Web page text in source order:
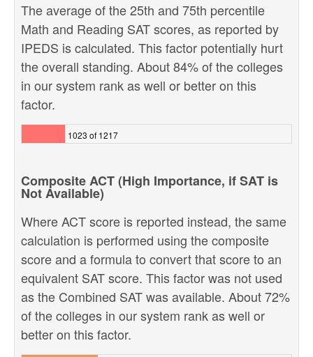
The average of the 25th and 75th percentile
Math and Reading SAT scores, as reported by
IPEDS is calculated. This factor potentially hurt
the overall standing. About 84% of the colleges
in our system rank as well or better on this
factor.
1023 of 1217
Composite ACT (High Importance, if SAT is
Not Available)
Where ACT score is reported instead, the same
calculation is performed using the composite
score and a formula to convert that score to an
equivalent SAT score. This factor was not used
as the Combined SAT was available. About 72%
of the colleges in our system rank as well or
better on this factor.